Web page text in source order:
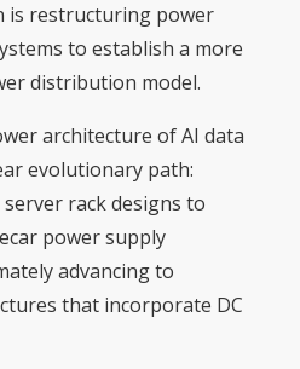
is restructuring power
to establish a more
distribution model.
architecture of AI data
evolutionary path:
rack designs to
power supply
advancing to
that incorporate DC